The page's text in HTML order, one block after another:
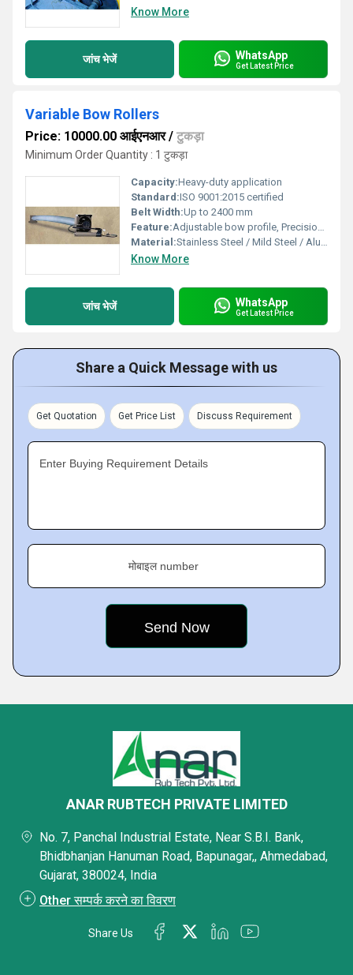
Know More
जांच भेजें WhatsApp
Get Latest Price
Variable Bow Rollers
Price: 10000.00 आईएनआर/ टुकड़ा
Minimum Order Quantity : 1 टुकड़ा
Capacity:Heavy-duty application
Standard:ISO 9001:2015 certified
Belt Width:Up to 2400 mm
Feature:Adjustable bow profile, Precision engineered
Material:Stainless Steel / Mild Steel / Aluminum
Know More
जांच भेजें WhatsApp
Get Latest Price
Share a Quick Message with us
Get Quotation Get Price List Discuss Requirement
Enter Buying Requirement Details
मोबाइल number
ANAR RUBTECH PRIVATE LIMITED
No. 7, Panchal Industrial Estate, Near S.B.I. Bank,
Bhidbhanjan Hanuman Road, Bapunagar,, Ahmedabad,
Gujarat, 380024, India
Other सम्पर्क करने का विवरण
Share Us